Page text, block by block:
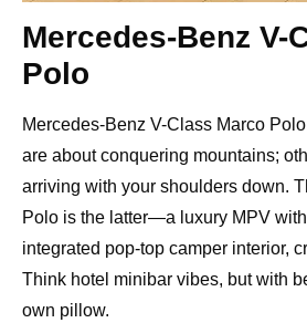
Mercedes-Benz V-
Polo
Mercedes-Benz V-Class Marco
are about conquering mountains;
arriving with your shoulders down.
Polo is the latter—a luxury MPV
integrated pop-top camper interior,
Think hotel minibar vibes, but with
own pillow.